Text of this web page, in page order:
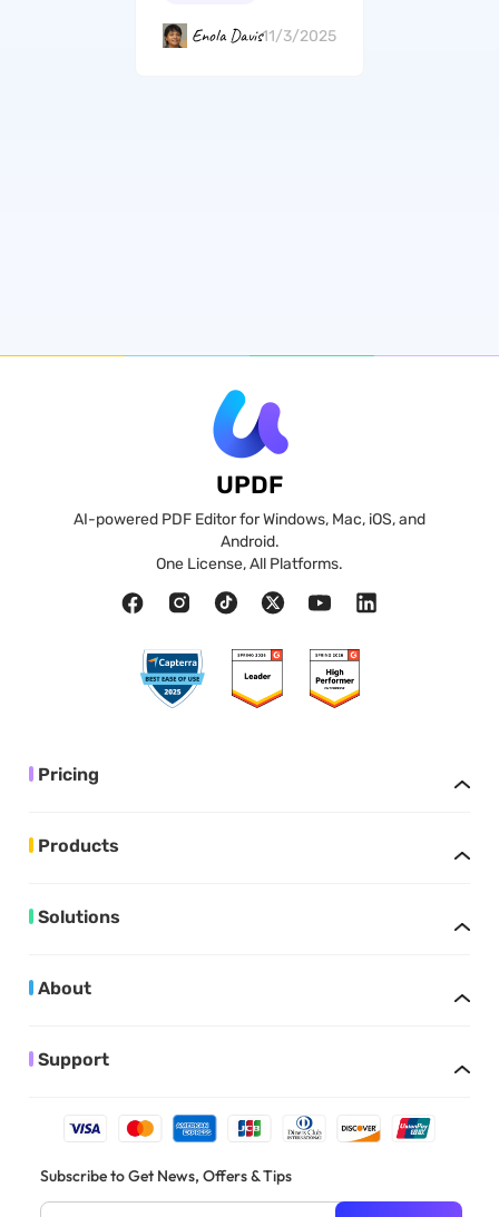
Enola Davis11/3/2025
UPDF
AI-powered PDF Editor for Windows, Mac, iOS, and
Android.
One License, All Platforms.
Pricing
Products
Solutions
About
Support
Subscribe to Get News, Offers & Tips